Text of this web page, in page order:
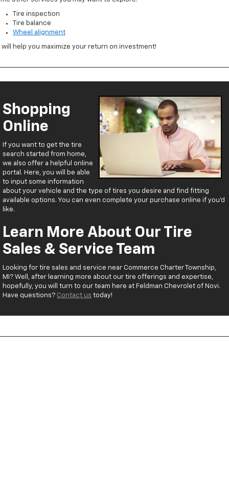
Tire inspection
Tire balance
Wheel alignment
will help you maximize your return on investment!
Shopping
Online
If you want to get the tire
search started from home,
we also offer a helpful online
portal. Here, you will be able
to input some information
about your vehicle and the type of tires you desire and find fitting
available options. You can even complete your purchase online if you’d
like.
Learn More About Our Tire
Sales & Service Team
Looking for tire sales and service near Commerce Charter Township,
MI? Well, after learning more about our tire offerings and expertise,
hopefully, you will turn to our team here at Feldman Chevrolet of Novi.
Have questions? Contact us today!